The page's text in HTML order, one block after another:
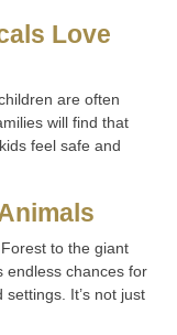
Love
are often
will find that
feel safe and
to the giant
endless chances for
It’s not just